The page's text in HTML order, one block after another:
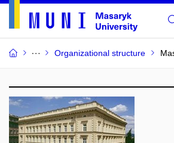
Organizational structure